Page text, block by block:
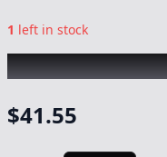
1 left in stock
COLDFIRE|
$41.55